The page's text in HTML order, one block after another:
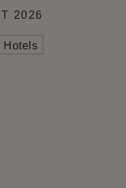
2026
Hotels